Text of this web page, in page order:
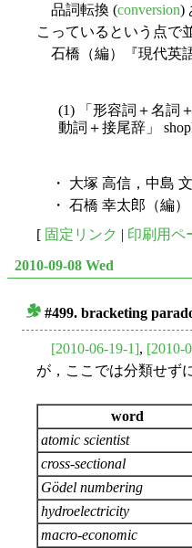
品詞転換 (conversion)
こっているという点で
石橋（編）『現代英
(1) 「形容詞＋名詞
動詞＋接尾辞」
・ 大塚 高信，中島
・ 石橋 幸太郎（編
[ 固定リンク | 印刷用ペ
2010-09-08 Wed
#499. bracketing
[2010-06-19-1], [2010-
が，ここでは分類せず
word
atomic scientist
cross-sectional
Gödel numbering
hydroelectricity
macro-economic